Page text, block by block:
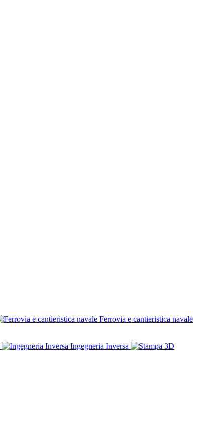
Ferrovia e cantieristica navale
Ingegneria Inversa